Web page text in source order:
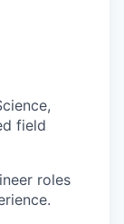
field
roles